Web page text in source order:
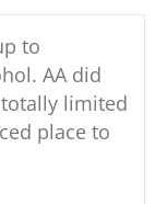
to
AA did
limited
place to